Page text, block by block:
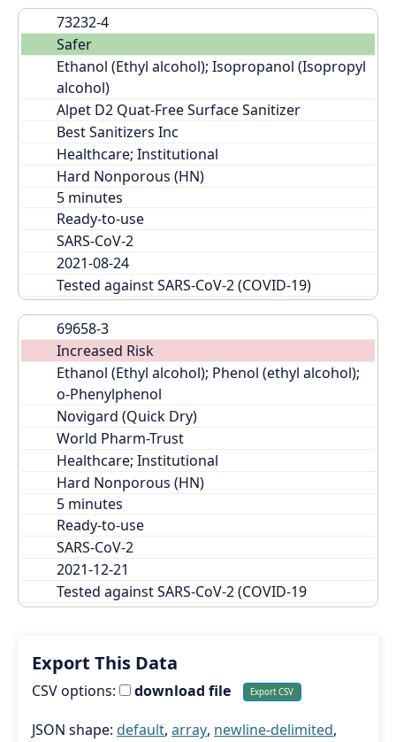
73232-4
Safer
Ethanol (Ethyl alcohol); Isopropanol (Isopropyl
alcohol)
Alpet D2 Quat-Free Surface Sanitizer
Best Sanitizers Inc
Healthcare; Institutional
Hard Nonporous (HN)
Ready-to-use
SARS-CoV-2
2021-08-24
Tested against SARS-CoV-2 (COVID-19)
69658-3
Increased Risk
Ethanol (Ethyl alcohol); Phenol (ethyl alcohol);
o-Phenylphenol
Novigard (Quick Dry)
World Pharm-Trust
Healthcare; Institutional
Hard Nonporous (HN)
Ready-to-use
SARS-CoV-2
2021-12-21
Tested against SARS-CoV-2 (COVID-19
Export This Data
CSV options: download file
JSON shape: default, array, newline-delimited,